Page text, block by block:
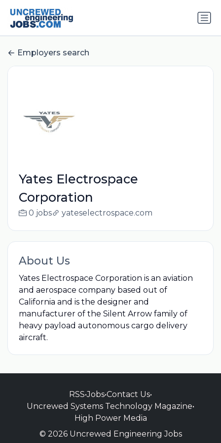
Employers search
Yates Electrospace
Corporation
0 jobs yateselectrospace.com
About Us
Yates Electrospace Corporation is an aviation
and aerospace company based out of
California and is the designer and
manufacturer of the Silent Arrow family of
heavy payload autonomous cargo delivery
aircraft.
RSS•Jobs•Contact Us•
Uncrewed Systems Technology Magazine•
High Power Media
© 2026 Uncrewed Engineering Jobs